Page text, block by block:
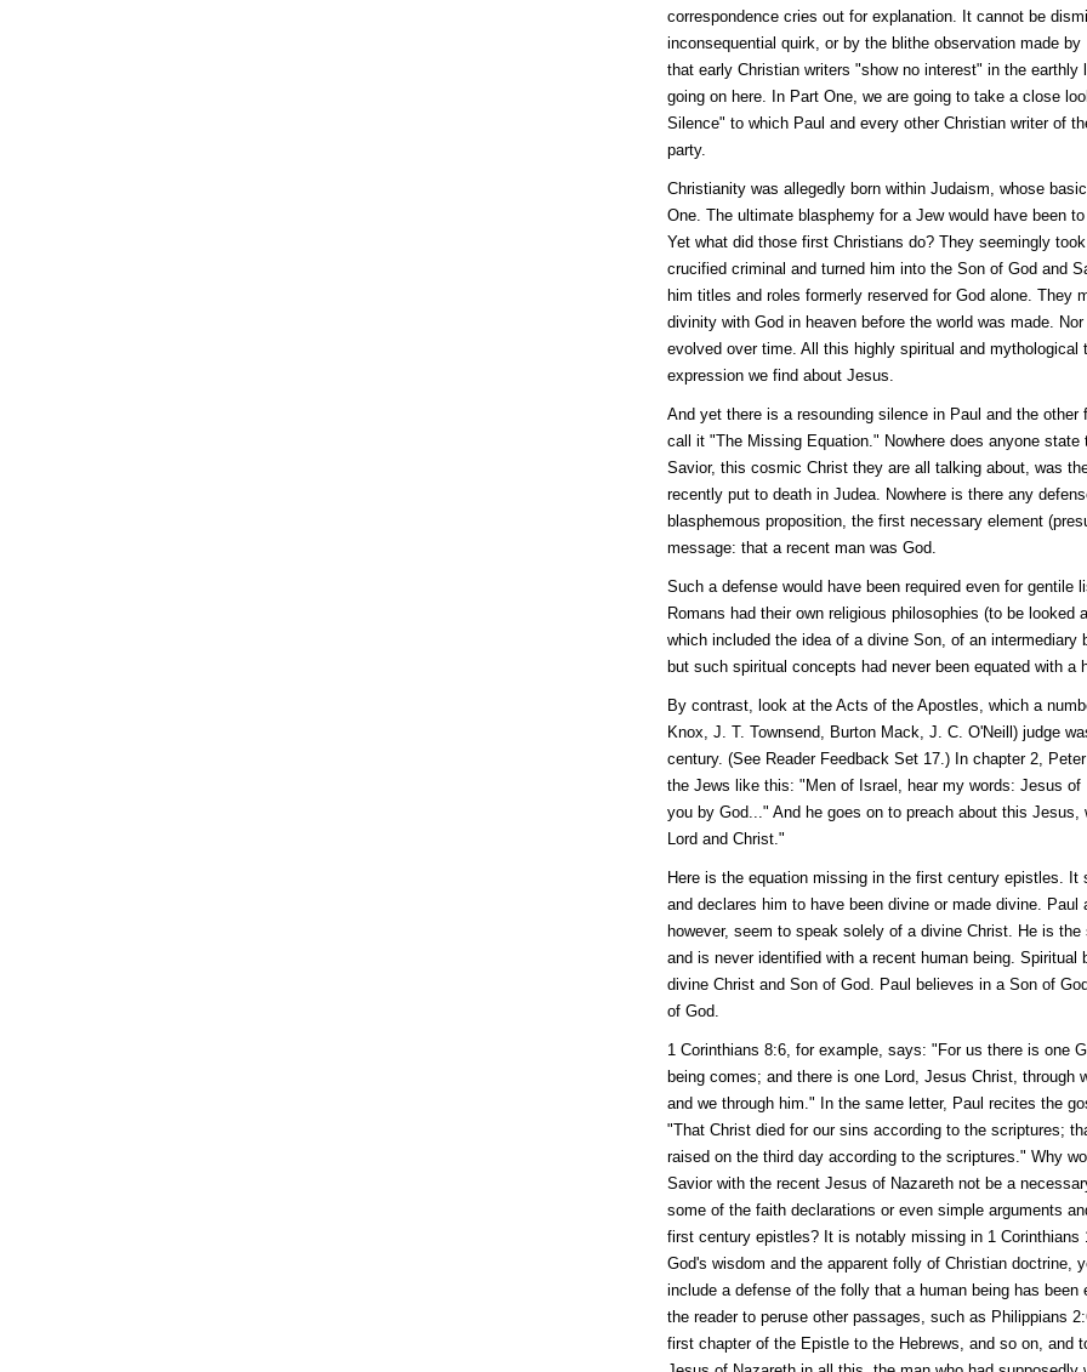
correspondence cries out for explanation. It cannot be
inconsequential quirk, or by the blithe observation made
that early Christian writers "show no interest" in the
going on here. In Part One, we are going to take a close
Silence" to which Paul and every other Christian writer of
party.
Christianity was allegedly born within Judaism, whose
One. The ultimate blasphemy for a Jew would have been
Yet what did those first Christians do? They seemingly
crucified criminal and turned him into the Son of God and
him titles and roles formerly reserved for God alone. They
divinity with God in heaven before the world was made.
evolved over time. All this highly spiritual and mythological
expression we find about Jesus.
And yet there is a resounding silence in Paul and the
call it "The Missing Equation." Nowhere does anyone state
Savior, this cosmic Christ they are all talking about, was
recently put to death in Judea. Nowhere is there any
blasphemous proposition, the first necessary element
message: that a recent man was God.
Such a defense would have been required even for gentile
Romans had their own religious philosophies (to be looked
which included the idea of a divine Son, of an intermediary
but such spiritual concepts had never been equated with a
By contrast, look at the Acts of the Apostles, which a
Knox, J. T. Townsend, Burton Mack, J. C. O'Neill) judge
century. (See Reader Feedback Set 17.) In chapter 2,
the Jews like this: "Men of Israel, hear my words: Jesus of
you by God..." And he goes on to preach about this Jesus,
Lord and Christ."
Here is the equation missing in the first century epistles. It
and declares him to have been divine or made divine. Paul
however, seem to speak solely of a divine Christ. He is
and is never identified with a recent human being. Spiritual
divine Christ and Son of God. Paul believes in a Son of
of God.
1 Corinthians 8:6, for example, says: "For us there is one
being comes; and there is one Lord, Jesus Christ, through
and we through him." In the same letter, Paul recites the
"That Christ died for our sins according to the scriptures;
raised on the third day according to the scriptures." Why
Savior with the recent Jesus of Nazareth not be a
some of the faith declarations or even simple arguments
first century epistles? It is notably missing in 1 Corinthians
God's wisdom and the apparent folly of Christian doctrine,
include a defense of the folly that a human being has
the reader to peruse other passages, such as Philippians
first chapter of the Epistle to the Hebrews, and so on, and